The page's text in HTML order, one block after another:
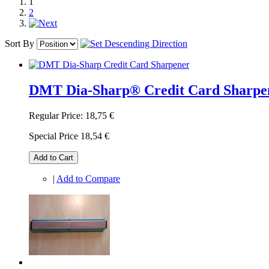
2
Sort By
DMT Dia-Sharp® Credit Card
Regular Price: 18,75 €
Special Price 18,54 €
Add to Cart
| Add to Compare